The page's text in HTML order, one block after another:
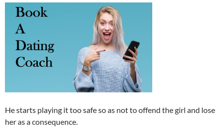
He starts playing it too safe so as not to offend the girl and lose
her as a consequence.